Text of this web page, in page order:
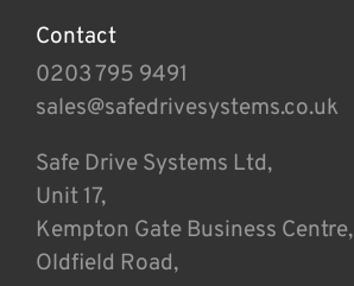
Contact
0203 795 9491
sales@safedrivesystems.co.uk
Safe Drive Systems Ltd,
Unit 17,
Kempton Gate Business Centre,
Oldfield Road,